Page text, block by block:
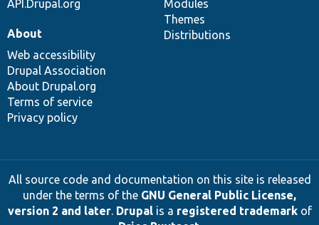
API.Drupal.org
Modules
Themes
Distributions
About
Web accessibility
Drupal Association
About Drupal.org
Terms of service
Privacy policy
All source code and documentation on this site is released
under the terms of the GNU General Public License,
version 2 and later. Drupalis a registered trademarkof